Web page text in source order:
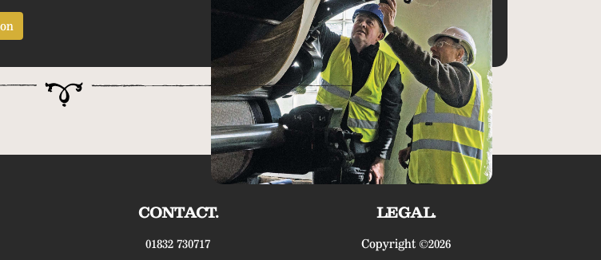
CONTACT.
01832 730717
LEGAL.
Copyright ©2026